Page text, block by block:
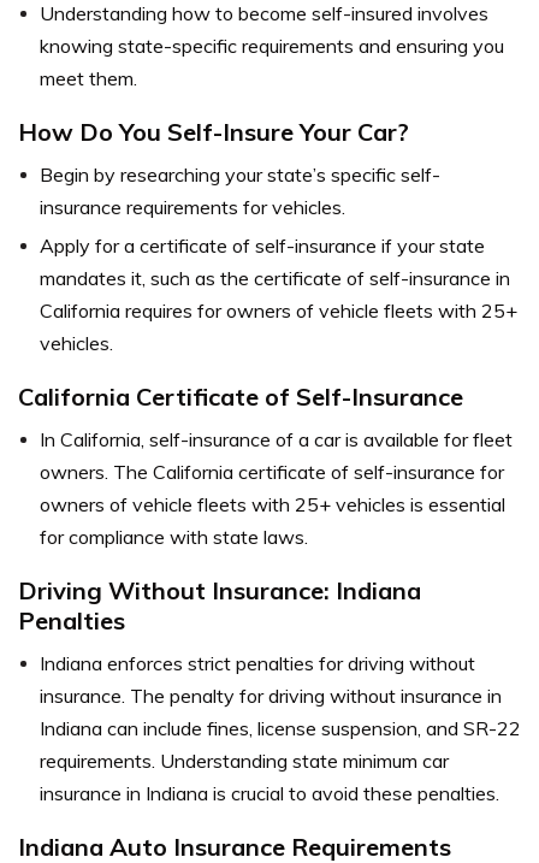
Understanding how to become self-insured involves
knowing state-specific requirements and ensuring you
meet them.
How Do You Self-Insure Your Car?
Begin by researching your state’s specific self-
insurance requirements for vehicles.
Apply for a certificate of self-insurance if your state
mandates it, such as the certificate of self-insurance in
California requires for owners of vehicle fleets with 25+
vehicles.
California Certificate of Self-Insurance
In California, self-insurance of a car is available for fleet
owners. The California certificate of self-insurance for
owners of vehicle fleets with 25+ vehicles is essential
for compliance with state laws.
Driving Without Insurance: Indiana
Penalties
Indiana enforces strict penalties for driving without
insurance. The penalty for driving without insurance in
Indiana can include fines, license suspension, and SR-22
requirements. Understanding state minimum car
insurance in Indiana is crucial to avoid these penalties.
Indiana Auto Insurance Requirements